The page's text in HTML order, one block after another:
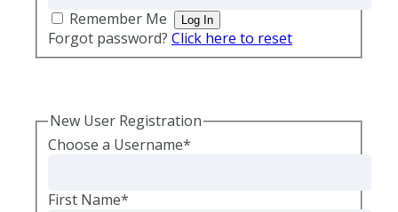
Remember Me
Forgot password? Click here to reset
New User Registration
Choose a Username*
First Name*